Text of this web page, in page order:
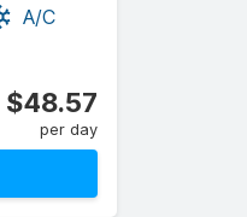
A/C
$48.57
per day